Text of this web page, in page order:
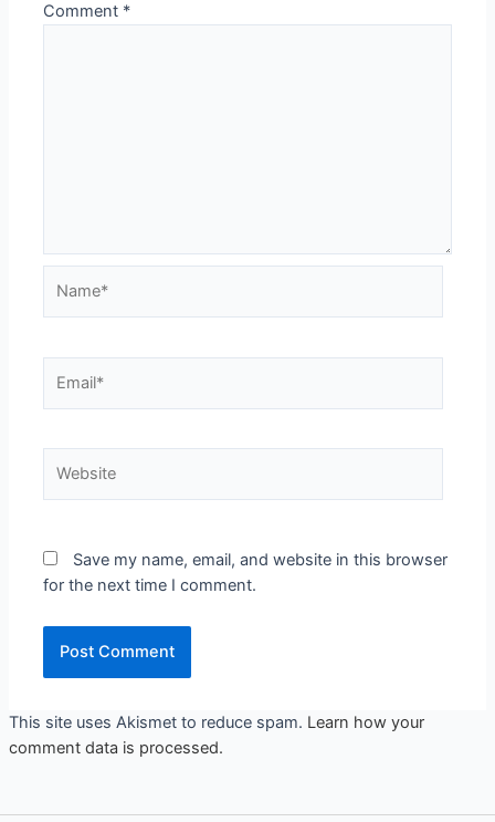
Comment *
Save my name, email, and website in this browser
for the next time I comment.
This site uses Akismet to reduce spam. Learn how your
comment data is processed.